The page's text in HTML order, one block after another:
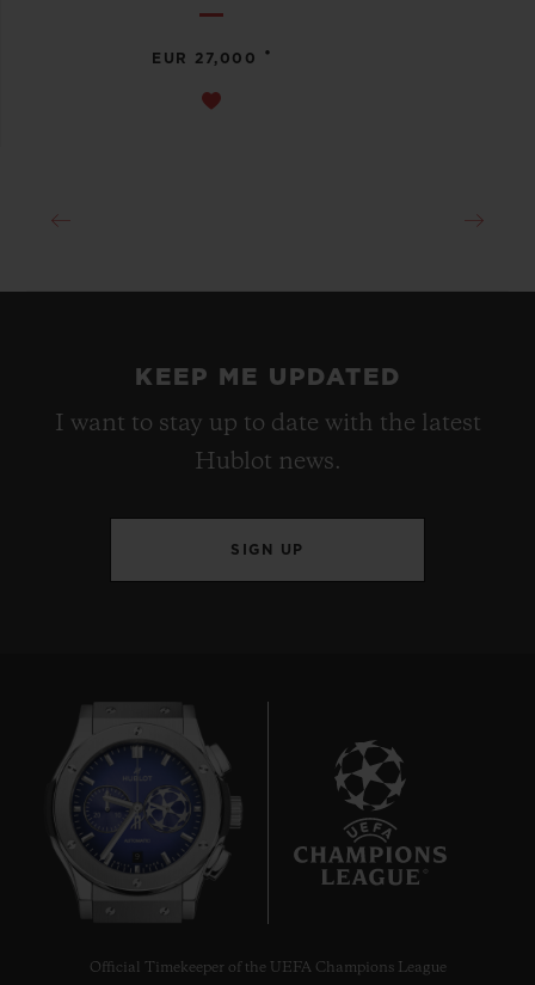
EUR 27,000 •
KEEP ME UPDATED
I want to stay up to date with the latest
Hublot news.
SIGN UP
Official Timekeeper of the UEFA Champions League